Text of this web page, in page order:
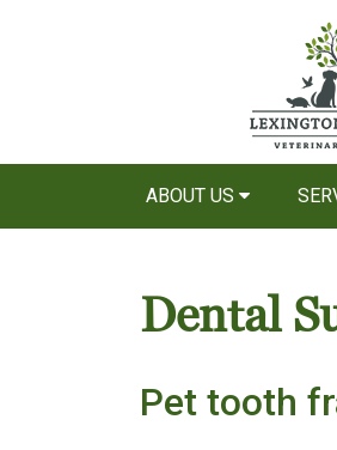
ABOUT US
Dental
Pet tooth